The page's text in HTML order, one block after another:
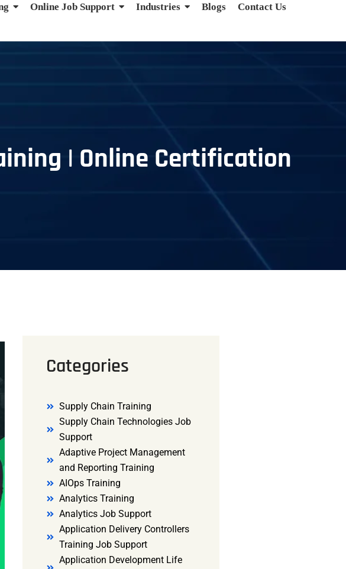
Online Job Support Industries Blogs Contact Us
| Online Certification
Categories
Supply Chain Training
Supply Chain Technologies Job
Support
Adaptive Project Management
and Reporting Training
AIOps Training
Analytics Training
Analytics Job Support
Application Delivery Controllers
Training Job Support
Application Development Life